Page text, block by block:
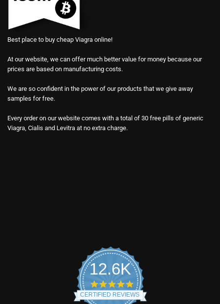
Best place to buy cheap Viagra online!
At our website, we can offer much better value for money because our
prices are based on manufacturing costs.
We are so confident in the power of our products that we give away
samples for free.
Every order on our website comes with a total of 30 free pills of generic
Viagra, Cialis and Levitra at no extra charge.
12.6K
4.9
star
rating
CERTIFIED REVIEWS